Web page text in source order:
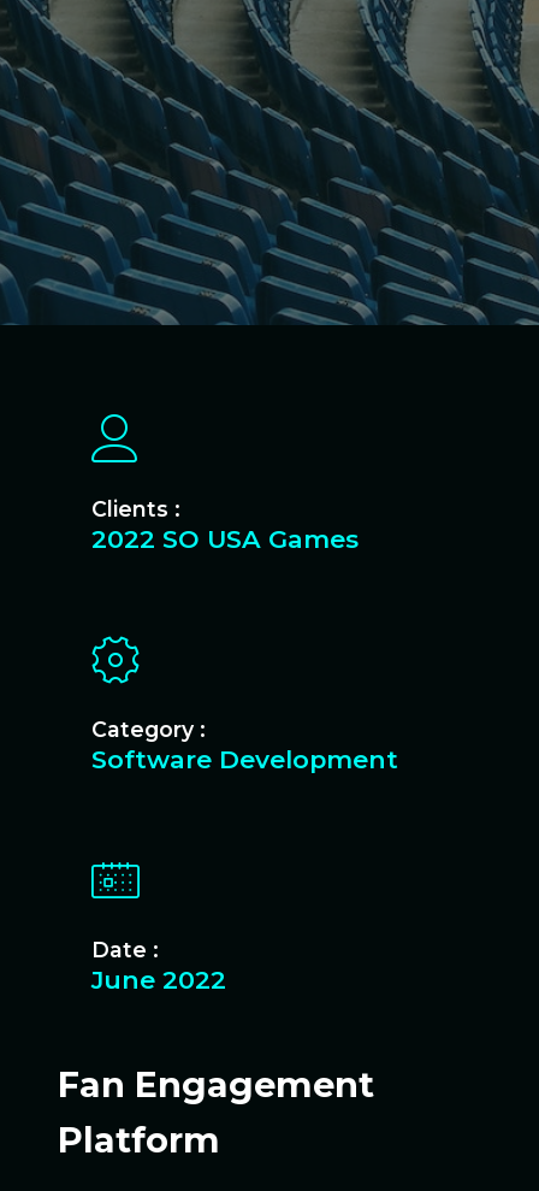
Clients :
2022 SO USA Games
Category :
Software Development
Date :
June 2022
Fan Engagement
Platform